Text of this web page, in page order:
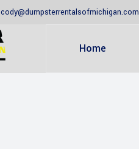
cody@dumpsterrentalsofmichigan.com
Home